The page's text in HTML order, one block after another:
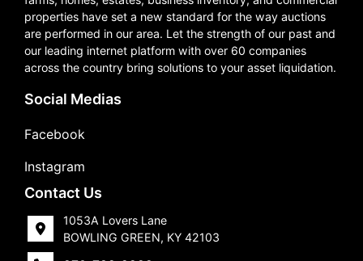
properties have set a new standard for the way auctions
are performed in our area. Let the strength of our past and
our leading internet platform with over 60 companies
across the country bring solutions to your asset liquidation.
Social Medias
Facebook
Instagram
Contact Us
1053A Lovers Lane
BOWLING GREEN, KY 42103